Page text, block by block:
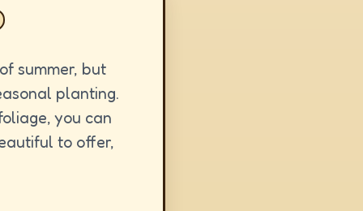
summer, but
planting.
you can
to offer,